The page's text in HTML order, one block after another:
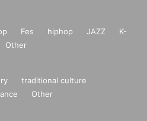
Fes hiphop JAZZ
K-
Other
traditional culture
Other